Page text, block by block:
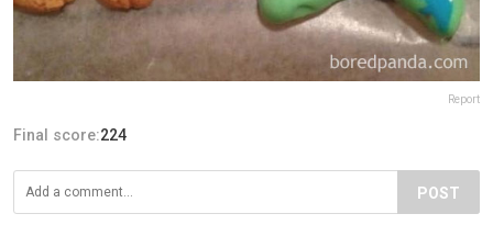
Report
Final score:224
POST